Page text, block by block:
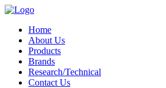
Skip
contentHome
About Us
Products
Brands
Research/Technical
Contact Us